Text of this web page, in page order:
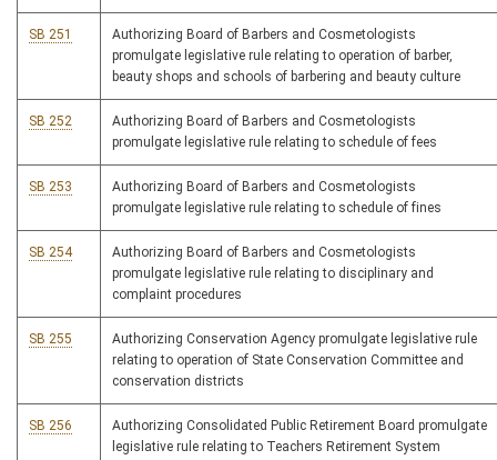
SB 251
Authorizing Board of Barbers and Cosmetologists
promulgate legislative rule relating to operation of barber,
beauty shops and schools of barbering and beauty culture
SB 252
Authorizing Board of Barbers and Cosmetologists
promulgate legislative rule relating to schedule of fees
SB 253
Authorizing Board of Barbers and Cosmetologists
promulgate legislative rule relating to schedule of fines
SB 254
Authorizing Board of Barbers and Cosmetologists
promulgate legislative rule relating to disciplinary and
complaint procedures
SB 255
Authorizing Conservation Agency promulgate legislative rule
relating to operation of State Conservation Committee and
conservation districts
SB 256
Authorizing Consolidated Public Retirement Board promulgate
legislative rule relating to Teachers Retirement System